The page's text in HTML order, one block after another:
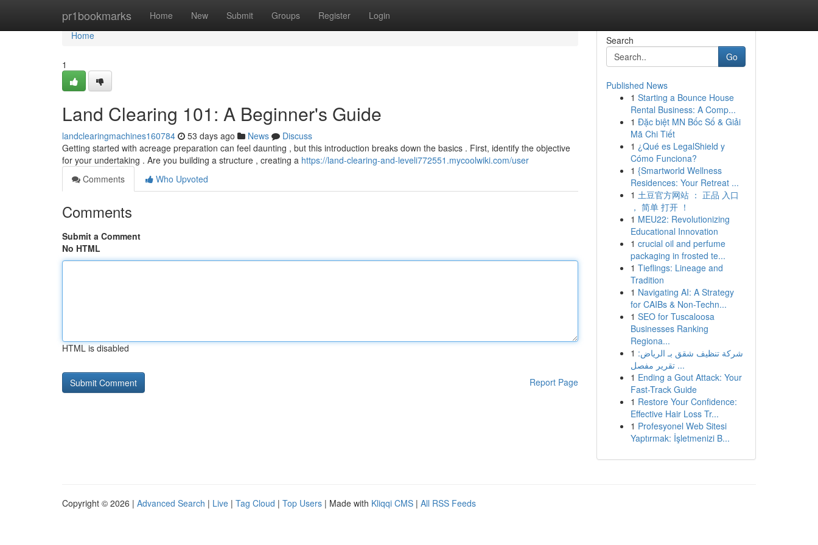
pr1bookmarks Home New Submit Groups Register Login
Home
Home
1
Land Clearing 101: A Beginner's Guide
landclearingmachines160784 53 days ago News
Discuss
Getting started with acreage preparation can feel daunting , but this introduction breaks down the basics . First, identify the objective
for your undertaking . Are you building a structure , creating a https://land-clearing-and-leveli772551.mycoolwiki.com/user
Comments
Who Upvoted
Comments
Submit a Comment
No HTML
HTML is disabled
Report Page
Search
Go
Published News
1 Starting a Bounce House
Rental Business: A Comp...
1 Đặc biệt MN Bốc Số & Giải
Mã Chi Tiết
1 ¿Qué es LegalShield y
Cómo Funciona?
1 {Smartworld Wellness
Residences: Your Retreat ...
1 土豆官方网站 ： 正品 入口
， 简单 打开 ！
1 MEU22: Revolutionizing
Educational Innovation
1 crucial oil and perfume
packaging in frosted te...
1 Tieflings: Lineage and
Tradition
1 Navigating AI: A Strategy
for CAIBs & Non-Techn...
1 SEO for Tuscaloosa
Businesses Ranking
Regiona...
1 شركة تنظيف شقق بـ الرياض:
تقرير مفصل ...
1 Ending a Gout Attack: Your
Fast-Track Guide
1 Restore Your Confidence:
Effective Hair Loss Tr...
1 Profesyonel Web Sitesi
Yaptırmak: İşletmenizi B...
Copyright © 2026 | Advanced Search | Live | Tag Cloud | Top Users | Made with Kliqqi CMS | All RSS Feeds